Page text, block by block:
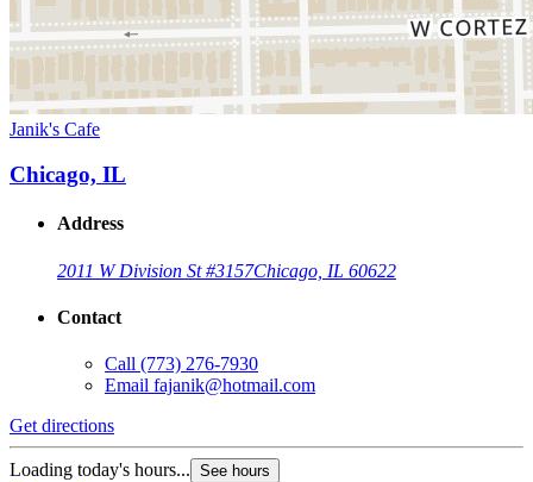
Janik's Cafe
Chicago, IL
Address
2011 W Division St #3157Chicago, IL 60622
Contact
Call (773) 276-7930
Email fajanik@hotmail.com
Get directions
Loading today's hours... See hours